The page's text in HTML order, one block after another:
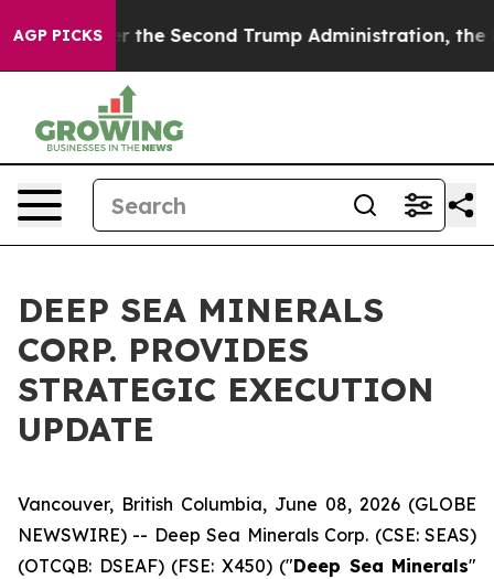
AGP PICKS
the Second Trump Administration, the Fight Over
DEEP SEA MINERALS
CORP. PROVIDES
STRATEGIC EXECUTION
UPDATE
Vancouver, British Columbia, June 08, 2026 (GLOBE
NEWSWIRE) -- Deep Sea Minerals Corp. (CSE: SEAS)
(OTCQB: DSEAF) (FSE: X450) ("Deep Sea Minerals"